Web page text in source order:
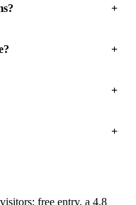
free entry, a 4.8